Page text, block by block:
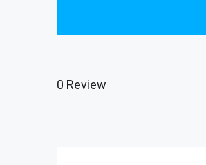
0 Review